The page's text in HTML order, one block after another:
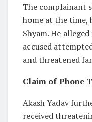
The complainant
home at the time,
Shyam. He
accused
and threatened
Claim of Phone
Akash Yadav
received